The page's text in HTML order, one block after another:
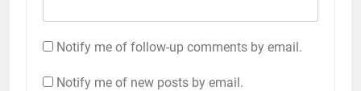
Notify me of follow-up comments by email.
Notify me of new posts by email.